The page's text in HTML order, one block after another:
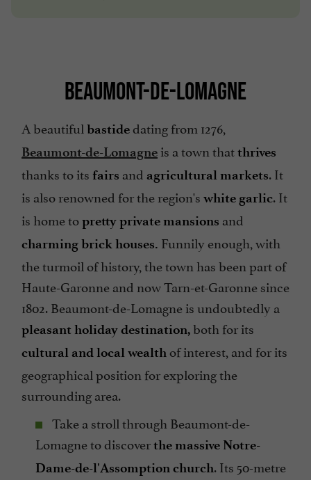
BEAUMONT-DE-LOMAGNE
A beautiful bastidedating from 1276,
Beaumont-de-Lomagne is a town thatthrives
thanks to its fairs and agricultural markets. It
is also renowned for the region's white garlic. It
is home topretty private mansions and
charmingbrick houses. Funnily enough, with
the turmoil of history, the town has been part of
Haute-Garonne and now Tarn-et-Garonne since
1802. Beaumont-de-Lomagne is undoubtedly a
pleasant holiday destination, both for its
cultural and local wealth of interest, and for its
geographical position for exploring the
surrounding area.
Take a stroll through Beaumont-de-
Lomagne to discoverthe massive Notre-
Dame-de-l'Assomption church. Its 50-metre